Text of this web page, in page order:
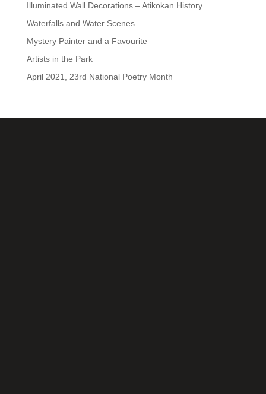
Illuminated Wall Decorations – Atikokan History
Waterfalls and Water Scenes
Mystery Painter and a Favourite
Artists in the Park
April 2021, 23rd National Poetry Month